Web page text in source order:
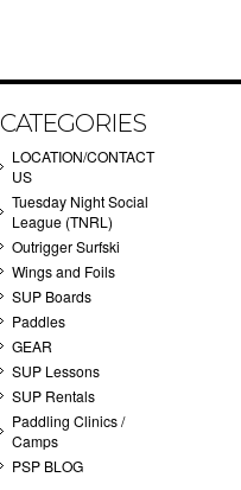
CATEGORIES
LOCATION/CONTACT
US
Tuesday Night Social
League (TNRL)
Outrigger Surfski
Wings and Foils
SUP Boards
Paddles
GEAR
SUP Lessons
SUP Rentals
Paddling Clinics /
Camps
PSP BLOG